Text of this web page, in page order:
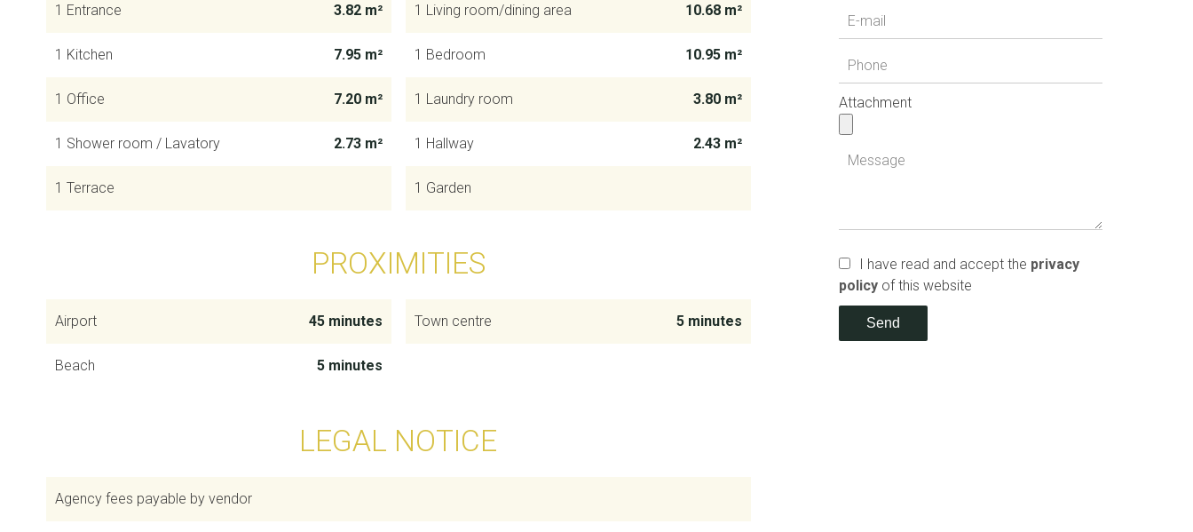
1 Entrance 3.82 m² 1 Living room/dining area 10.68 m²
1 Kitchen 7.95 m² 1 Bedroom 10.95 m²
1 Office 7.20 m² 1 Laundry room 3.80 m²
1 Shower room / Lavatory 2.73 m² 1 Hallway 2.43 m²
1 Terrace 1 Garden
PROXIMITIES
Airport 45 minutes Town centre 5 minutes
Beach 5 minutes
LEGAL NOTICE
Agency fees payable by vendor
Attachment
I have read and accept the privacy
policy of this website
Send